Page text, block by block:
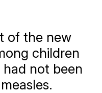
of the new
children
not been